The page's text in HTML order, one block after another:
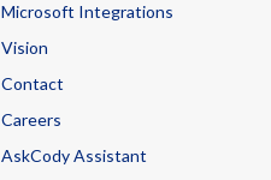
Microsoft Integrations
Vision
Contact
Careers
AskCody Assistant